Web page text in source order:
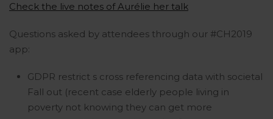
Check the live notes of Aurélie her talk
Questions asked by attendees through our #CH2019
app:
GDPR restrict s cross referencing data with societal
Fall out (recent case elderly people living in
poverty not knowing they can get more